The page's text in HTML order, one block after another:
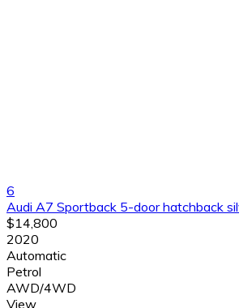
6
Audi A7 Sportback 5-door hatchback
$14,800
2020
Automatic
Petrol
AWD/4WD
View